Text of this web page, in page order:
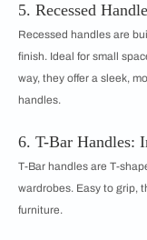
5. Recessed
Recessed handles are
finish. Ideal for small
way, they offer a sleek,
handles.
6. T-Bar Handles:
T-Bar handles are T-
wardrobes. Easy to grip,
furniture.